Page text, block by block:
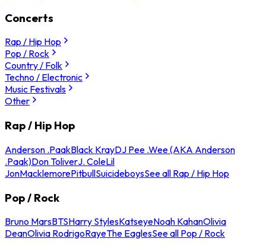
Concerts
Rap / Hip Hop
Pop / Rock
Country / Folk
Techno / Electronic
Music Festivals
Other
Rap / Hip Hop
Anderson .PaakBlack KrayDJ Pee .Wee (AKA Anderson
.Paak)Don ToliverJ. ColeLil
JonMacklemorePitbullSuicideboysSee all Rap / Hip Hop
Pop / Rock
Bruno MarsBTSHarry StylesKatseyeNoah KahanOlivia
DeanOlivia RodrigoRayeThe EaglesSee all Pop / Rock